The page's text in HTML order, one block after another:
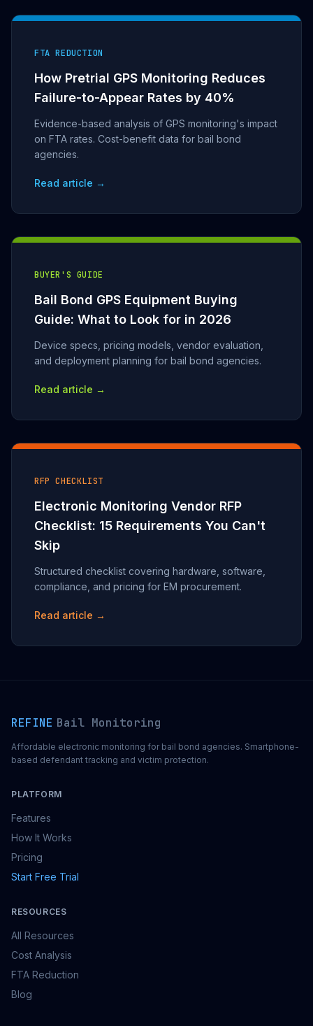
FTA REDUCTION
How Pretrial GPS Monitoring Reduces
Failure-to-Appear Rates by 40%
Evidence-based analysis of GPS monitoring's impact
on FTA rates. Cost-benefit data for bail bond
agencies.
Read article →
BUYER'S GUIDE
Bail Bond GPS Equipment Buying
Guide: What to Look for in 2026
Device specs, pricing models, vendor evaluation,
and deployment planning for bail bond agencies.
Read article →
RFP CHECKLIST
Electronic Monitoring Vendor RFP
Checklist: 15 Requirements You Can't
Skip
Structured checklist covering hardware, software,
compliance, and pricing for EM procurement.
Read article →
REFINE Bail Monitoring
Affordable electronic monitoring for bail bond agencies. Smartphone-
based defendant tracking and victim protection.
PLATFORM
Features
How It Works
Pricing
Start Free Trial
RESOURCES
All Resources
Cost Analysis
FTA Reduction
Blog